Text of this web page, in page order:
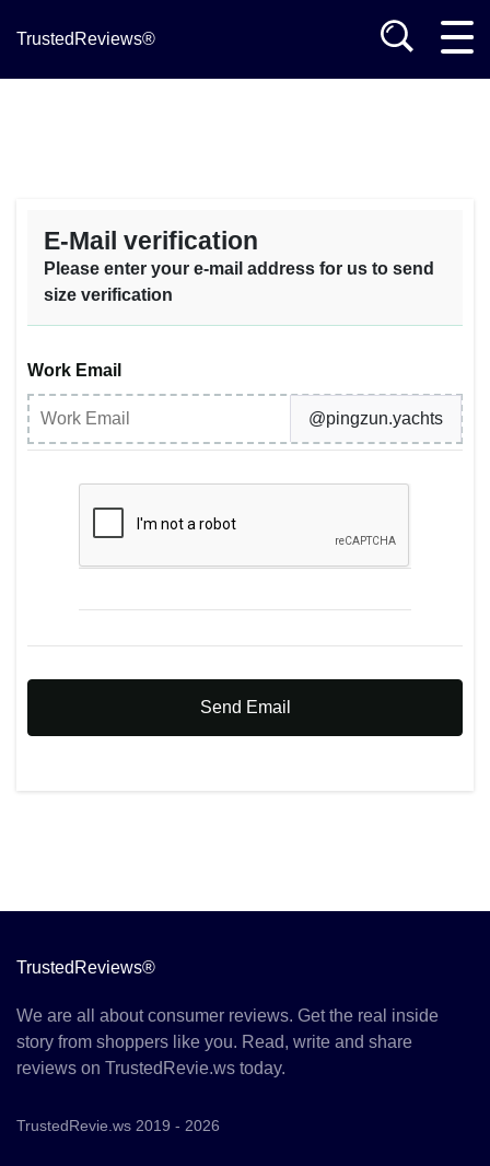
TrustedReviews®
E-Mail verification
Please enter your e-mail address for us to send
size verification
Work Email
@pingzun.yachts
Send Email
TrustedReviews®
We are all about consumer reviews. Get the real inside
story from shoppers like you. Read, write and share
reviews on TrustedRevie.ws today.
TrustedRevie.ws 2019 - 2026